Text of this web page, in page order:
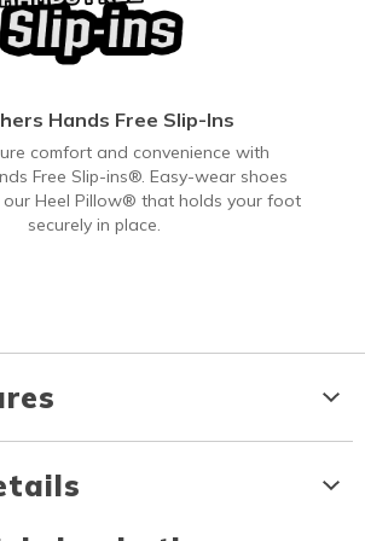
Hands Free Slip-Ins
comfort and convenience with
Free Slip-ins®. Easy-wear shoes
Heel Pillow® that holds your foot
securely in place.